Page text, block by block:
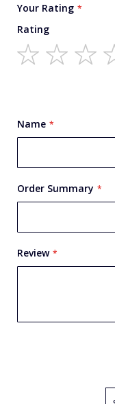
Your Rating
Rating
Name
Order Summary
Review